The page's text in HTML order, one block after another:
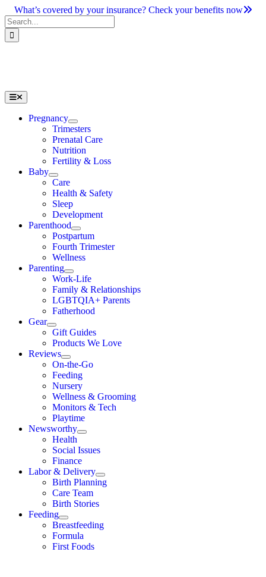
Skip
to
content
What’s covered by your insurance? Check your benefits now
Search
for:
Toggle
Navigation
Pregnancy
Trimesters
Prenatal Care
Nutrition
Fertility & Loss
Baby
Care
Health & Safety
Sleep
Development
Parenthood
Postpartum
Fourth Trimester
Wellness
Parenting
Work-Life
Family & Relationships
LGBTQIA+ Parents
Fatherhood
Gear
Gift Guides
Products We Love
Reviews
On-the-Go
Feeding
Nursery
Wellness & Grooming
Monitors & Tech
Playtime
Newsworthy
Health
Social Issues
Finance
Labor & Delivery
Birth Planning
Care Team
Birth Stories
Feeding
Breastfeeding
Formula
First Foods